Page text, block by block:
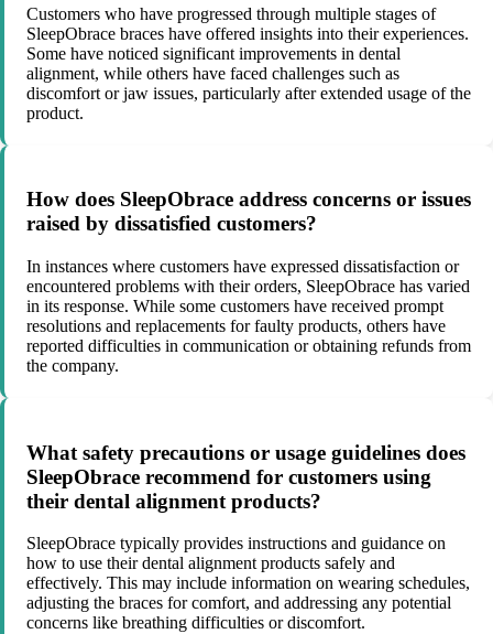
Customers who have progressed through multiple stages of
SleepObrace braces have offered insights into their experiences.
Some have noticed significant improvements in dental
alignment, while others have faced challenges such as
discomfort or jaw issues, particularly after extended usage of the
product.
How does SleepObrace address concerns or issues
raised by dissatisfied customers?
In instances where customers have expressed dissatisfaction or
encountered problems with their orders, SleepObrace has varied
in its response. While some customers have received prompt
resolutions and replacements for faulty products, others have
reported difficulties in communication or obtaining refunds from
the company.
What safety precautions or usage guidelines does
SleepObrace recommend for customers using
their dental alignment products?
SleepObrace typically provides instructions and guidance on
how to use their dental alignment products safely and
effectively. This may include information on wearing schedules,
adjusting the braces for comfort, and addressing any potential
concerns like breathing difficulties or discomfort.